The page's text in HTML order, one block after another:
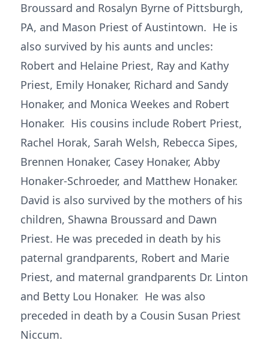
Broussard and Rosalyn Byrne of Pittsburgh,
PA, and Mason Priest of Austintown. He is
also survived by his aunts and uncles:
Robert and Helaine Priest, Ray and Kathy
Priest, Emily Honaker, Richard and Sandy
Honaker, and Monica Weekes and Robert
Honaker. His cousins include Robert Priest,
Rachel Horak, Sarah Welsh, Rebecca Sipes,
Brennen Honaker, Casey Honaker, Abby
Honaker-Schroeder, and Matthew Honaker.
David is also survived by the mothers of his
children, Shawna Broussard and Dawn
Priest. He was preceded in death by his
paternal grandparents, Robert and Marie
Priest, and maternal grandparents Dr. Linton
and Betty Lou Honaker. He was also
preceded in death by a Cousin Susan Priest
Niccum.